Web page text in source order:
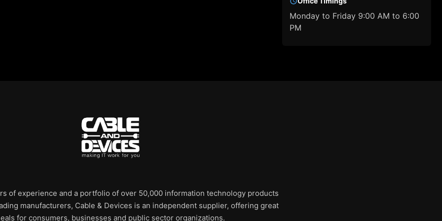
Monday to Friday 9:00 AM to 6:00
PM
of experience and a portfolio of over 50,000 information technology products
manufacturers, Cable & Devices is an independent supplier, offering great
for consumers, businesses and public sector organizations.